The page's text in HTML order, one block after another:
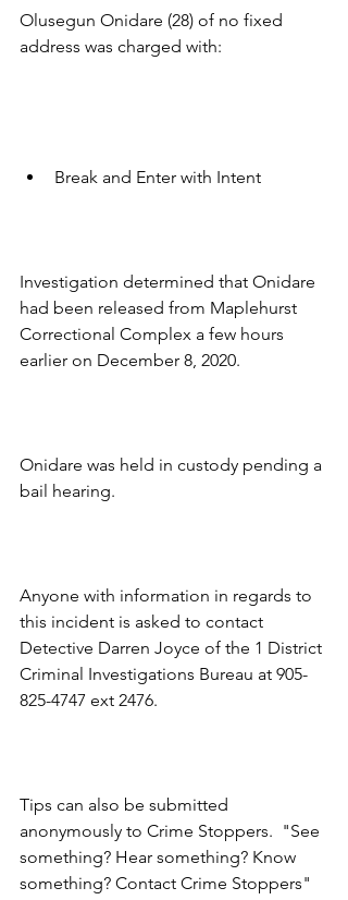
Olusegun Onidare (28) of no fixed
address was charged with:
Break and Enter with Intent
Investigation determined that Onidare
had been released from Maplehurst
Correctional Complex a few hours
earlier on December 8, 2020.
Onidare was held in custody pending a
bail hearing.
Anyone with information in regards to
this incident is asked to contact
Detective Darren Joyce of the 1 District
Criminal Investigations Bureau at 905-
825-4747 ext 2476.
Tips can also be submitted
anonymously to Crime Stoppers.  "See
something? Hear something? Know
something? Contact Crime Stoppers"